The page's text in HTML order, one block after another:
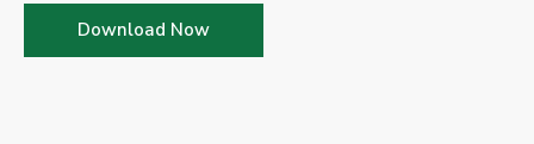
Download Now